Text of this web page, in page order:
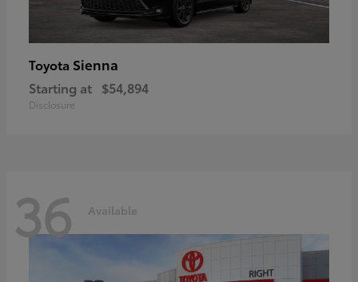
Toyota Sienna
Starting at $54,894
Disclosure
36 Available